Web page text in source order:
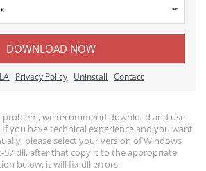
DOWNLOAD NOW
Privacy Policy Uninstall Contact
we recommend download and use
If you have technical experience and you want
please select your version of Windows
57.dll, after that copy it to the appropriate
below, it will fix dll errors.